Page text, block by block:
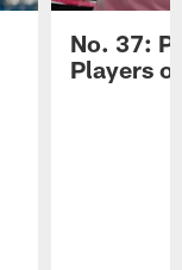
No. 37:
Players